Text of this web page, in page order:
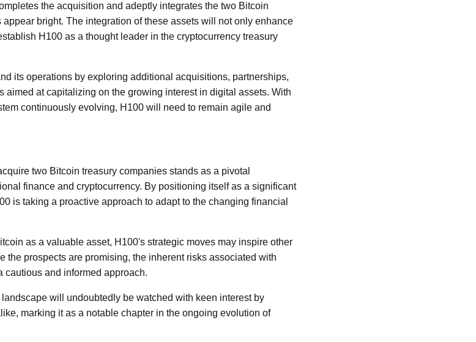
the acquisition and adeptly integrates the two Bitcoin
bright. The integration of these assets will not only enhance
H100 as a thought leader in the cryptocurrency treasury
its operations by exploring additional acquisitions, partnerships,
aimed at capitalizing on the growing interest in digital assets. With
continuously evolving, H100 will need to remain agile and
two Bitcoin treasury companies stands as a pivotal
finance and cryptocurrency. By positioning itself as a significant
is taking a proactive approach to adapt to the changing financial
as a valuable asset, H100's strategic moves may inspire other
the prospects are promising, the inherent risks associated with
cautious and informed approach.
will undoubtedly be watched with keen interest by
marking it as a notable chapter in the ongoing evolution of